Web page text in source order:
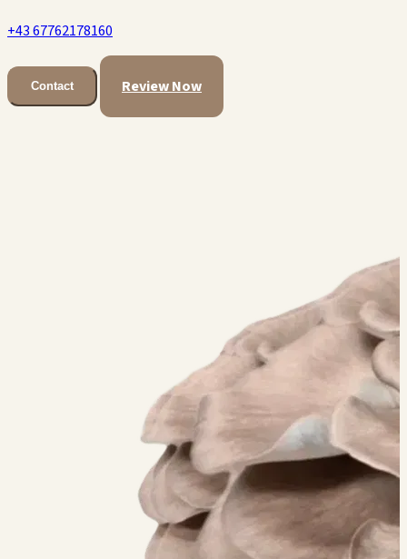
+43 67762178160
Contact Review Now